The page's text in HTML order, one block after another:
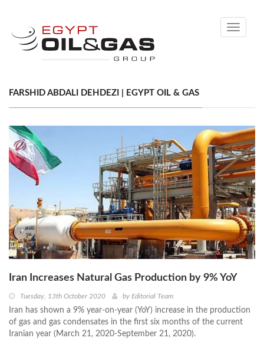
Toggle
FARSHID ABDALI DEHDEZI | EGYPT OIL & GAS
Iran Increases Natural Gas Production by 9% YoY
Tuesday, 13th October 2020 by Editorial Team
Iran has shown a 9% year-on-year (YoY) increase in the production
of gas and gas condensates in the first six months of the current
Iranian year (March 21, 2020-September 21, 2020).